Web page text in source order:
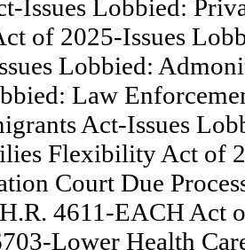
Issues Lobbied:
of 2025-Issues
Lobbied:
Law
Act-Issues
Flexibility Act of
Court Due
4611-EACH Act
Lower Health